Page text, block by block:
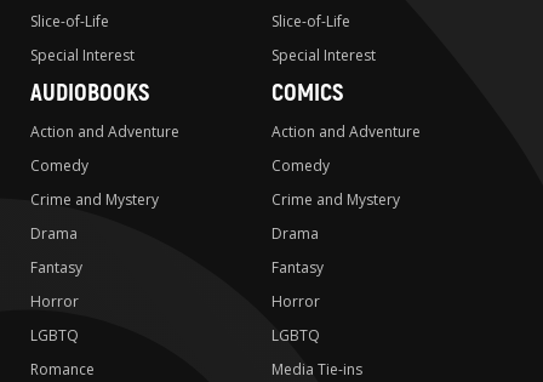
Slice-of-Life
Special Interest
Slice-of-Life
Special Interest
AUDIOBOOKS
Action and Adventure
Comedy
Crime and Mystery
Drama
Fantasy
Horror
LGBTQ
Romance
COMICS
Action and Adventure
Comedy
Crime and Mystery
Drama
Fantasy
Horror
LGBTQ
Media Tie-ins